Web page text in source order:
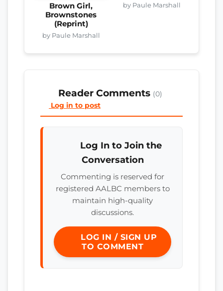
Brown Girl,
Brownstones
(Reprint)
by Paule Marshall
by Paule Marshall
Reader Comments (0)
Log in to post
Log In to Join the
Conversation
Commenting is reserved for
registered AALBC members to
maintain high-quality
discussions.
LOG IN / SIGN UP
TO COMMENT